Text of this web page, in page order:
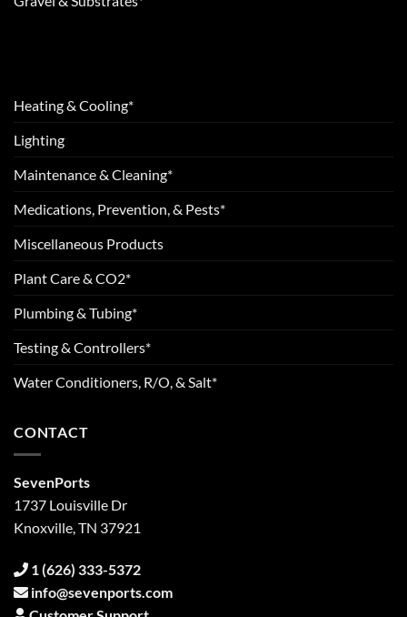
Heating & Cooling*
Lighting
Maintenance & Cleaning*
Medications, Prevention, & Pests*
Miscellaneous Products
Plant Care & CO2*
Plumbing & Tubing*
Testing & Controllers*
Water Conditioners, R/O, & Salt*
CONTACT
SevenPorts
1737 Louisville Dr
Knoxville, TN 37921
1 (626) 333-5372
info@sevenports.com